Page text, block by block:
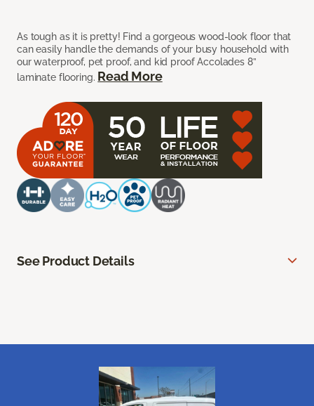
As tough as it is pretty! Find a gorgeous wood-look floor that
can easily handle the demands of your busy household with
our waterproof, pet proof, and kid proof Accolades 8”
laminate flooring. Read More
See Product Details